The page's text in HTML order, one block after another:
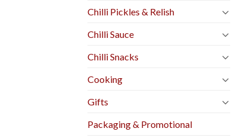
Chilli Pickles & Relish
Chilli Sauce
Chilli Snacks
Cooking
Gifts
Packaging & Promotional